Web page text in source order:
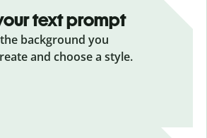
text prompt
background you
and choose a style.